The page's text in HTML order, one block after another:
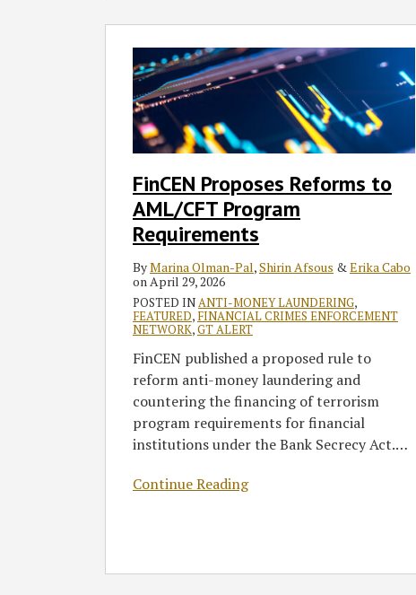
FinCEN Proposes Reforms to
AML/CFT Program
Requirements
ByMarina Olman-Pal,Shirin Afsous &Erika Cabo
onApril 29, 2026
POSTED INANTI-MONEY LAUNDERING,
FEATURED, FINANCIAL CRIMES ENFORCEMENT
NETWORK,GT ALERT
FinCEN published a proposed rule to
reform anti-money laundering and
countering the financing of terrorism
program requirements for financial
institutions under the Bank Secrecy Act.…
Continue Reading
Proposes
Reforms
AML/CFT
Program